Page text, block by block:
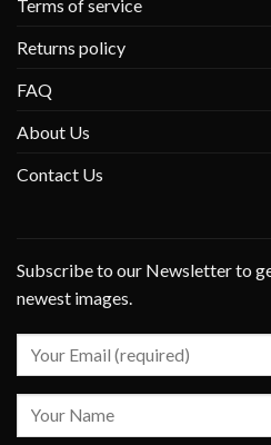
Terms of service
Returns policy
FAQ
About Us
Contact Us
Subscribe to our Newsletter to
newest images.